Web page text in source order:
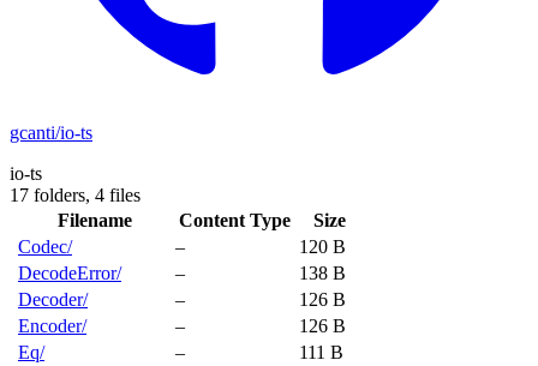
gcanti/io-ts
io-ts
17 folders, 4 files
Filename
Content Type
Size
Codec/
–
120 B
DecodeError/
–
138 B
Decoder/
–
126 B
Encoder/
–
126 B
Eq/
–
111 B